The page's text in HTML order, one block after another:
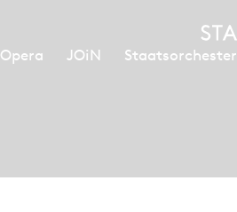
Opera JOiN Staatsorchester